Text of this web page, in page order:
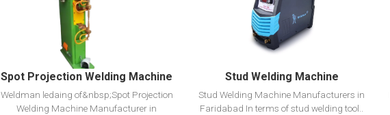
Add To Cart
Spot Projection Welding Machine
Weldman ledaing of&nbsp;Spot Projection
Welding Machine Manufacturer in
Add To Cart
Stud Welding Machine
Stud Welding Machine Manufacturers in
Faridabad In terms of stud welding tool..